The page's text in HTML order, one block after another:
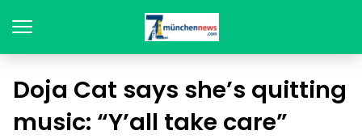
Doja Cat says she’s quitting
music: “Y’all take care”